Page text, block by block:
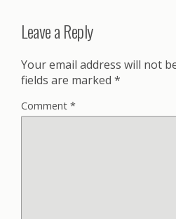
Leave a Reply
Your email address will not
fields are marked *
Comment *